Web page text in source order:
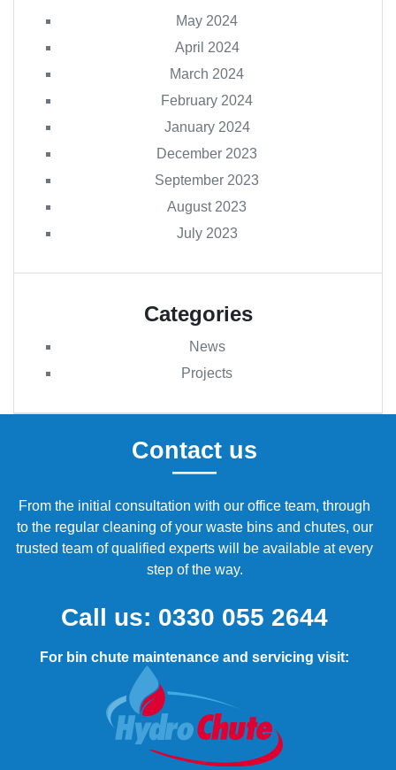
May 2024
April 2024
March 2024
February 2024
January 2024
December 2023
September 2023
August 2023
July 2023
Categories
News
Projects
Contact us
From the initial consultation with our office team, through
to the regular cleaning of your waste bins and chutes, our
trusted team of qualified experts will be available at every
step of the way.
Call us: 0330 055 2644
For bin chute maintenance and servicing visit: